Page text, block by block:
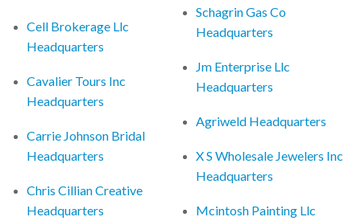
Cell Brokerage Llc
Headquarters
Cavalier Tours Inc
Headquarters
Carrie Johnson Bridal
Headquarters
Chris Cillian Creative
Headquarters
Schagrin Gas Co
Headquarters
Jm Enterprise Llc
Headquarters
Agriweld Headquarters
X S Wholesale Jewelers Inc
Headquarters
Mcintosh Painting Llc